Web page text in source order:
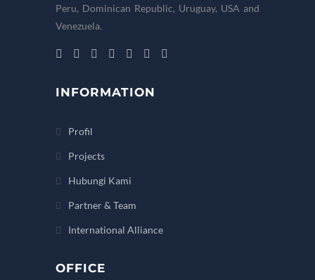
Peru, Dominican Republic, Uruguay, USA and
Venezuela.
INFORMATION
Profil
Projects
Hubungi Kami
Partner & Team
International Alliance
OFFICE